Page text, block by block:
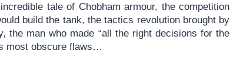
tale of Chobham armour, the competition
build the tank, the tactics revolution brought by
the man who made “all the right decisions for the
most obscure flaws…